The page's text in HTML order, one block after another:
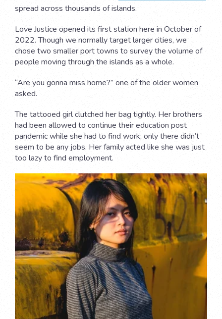
spread across thousands of islands.
Love Justice opened its first station here in October of
2022. Though we normally target larger cities, we
chose two smaller port towns to survey the volume of
people moving through the islands as a whole.
“Are you gonna miss home?” one of the older women
asked.
The tattooed girl clutched her bag tightly. Her brothers
had been allowed to continue their education post
pandemic while she had to find work; only there didn’t
seem to be any jobs. Her family acted like she was just
too lazy to find employment.